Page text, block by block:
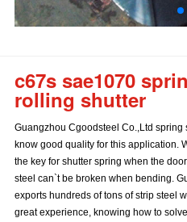
c67s sae1070
rolling shutter
Guangzhou Cgoodsteel Co.,Ltd spring
know good quality for this application.
the key for shutter spring when the
steel can`t be broken when bending.
exports hundreds of tons of strip steel
great experience, knowing how to